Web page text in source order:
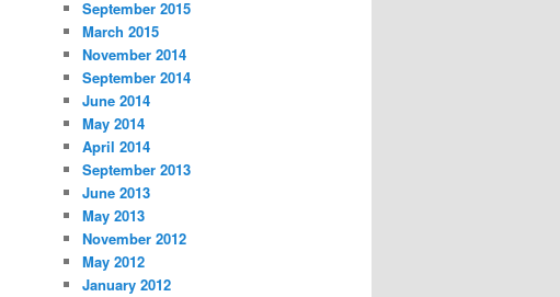
September 2015
March 2015
November 2014
September 2014
June 2014
May 2014
April 2014
September 2013
June 2013
May 2013
November 2012
May 2012
January 2012